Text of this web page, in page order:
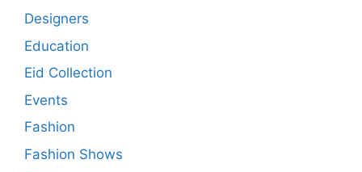
Designers
Education
Eid Collection
Events
Fashion
Fashion Shows